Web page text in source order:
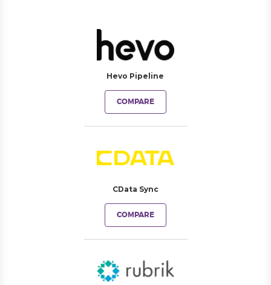
Hevo Pipeline
COMPARE
CData Sync
COMPARE